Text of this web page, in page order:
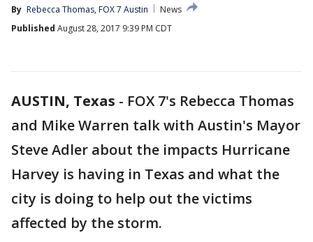
By Rebecca Thomas, FOX 7 Austin
News
Published August 28, 2017 9:39 PM CDT
AUSTIN, Texas - FOX 7's Rebecca Thomas
and Mike Warren talk with Austin's Mayor
Steve Adler about the impacts Hurricane
Harvey is having in Texas and what the
city is doing to help out the victims
affected by the storm.